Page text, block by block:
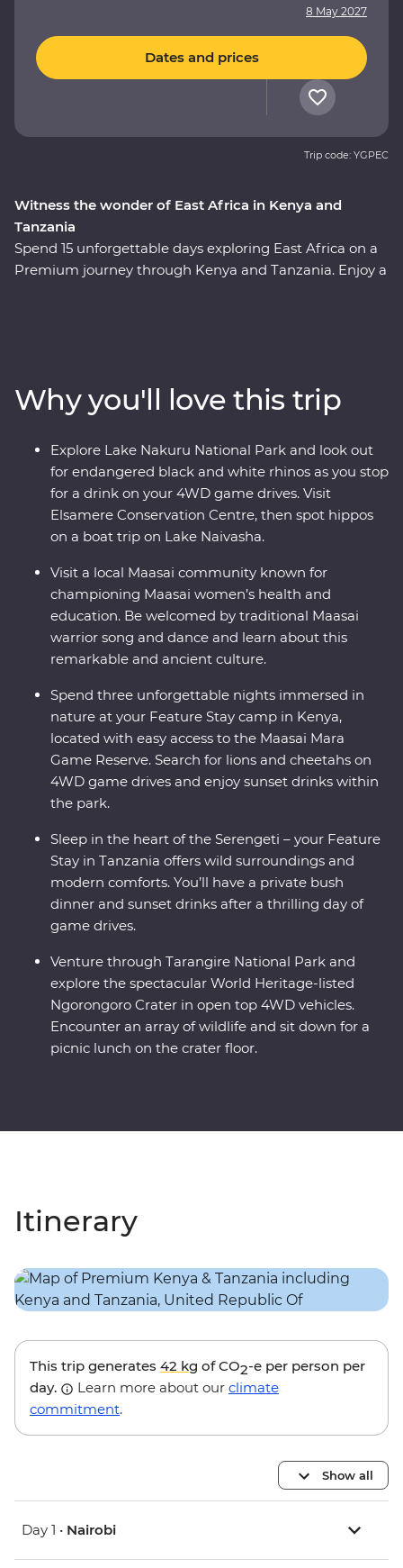
Witness the wonder of East Africa in Kenya and
Tanzania
Spend 15 unforgettable days exploring East Africa on a
Premium journey through Kenya and Tanzania. Enjoy a
Nakuru, meet Maasai warriors at a traditional village
and explore with local leaders eager to show you the
best of their countries. Dine beneath the stars, sip
drinks at sunset and fall asleep to the sounds of East
Africa.
8 May 2027
Dates and prices
Trip code: YGPEC
Why you'll love this trip
Explore Lake Nakuru National Park and look out
for endangered black and white rhinos as you stop
for a drink on your 4WD game drives. Visit
Elsamere Conservation Centre, then spot hippos
on a boat trip on Lake Naivasha.
Visit a local Maasai community known for
championing Maasai women’s health and
education. Be welcomed by traditional Maasai
warrior song and dance and learn about this
remarkable and ancient culture.
Spend three unforgettable nights immersed in
nature at your Feature Stay camp in Kenya,
located with easy access to the Maasai Mara
Game Reserve. Search for lions and cheetahs on
4WD game drives and enjoy sunset drinks within
the park.
Sleep in the heart of the Serengeti – your Feature
Stay in Tanzania offers wild surroundings and
modern comforts. You’ll have a private bush
dinner and sunset drinks after a thrilling day of
game drives.
Venture through Tarangire National Park and
explore the spectacular World Heritage-listed
Ngorongoro Crater in open top 4WD vehicles.
Encounter an array of wildlife and sit down for a
picnic lunch on the crater floor.
Itinerary
This trip generates 42 kg of CO2-e per person per
day.
Learn more about our climate
commitment.
Show all
Day 1 • Nairobi